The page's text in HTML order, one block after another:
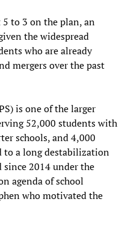
to 3 on the plan, an
the widespread
who are already
mergers over the past
is one of the larger
52,000 students with
schools, and 4,000
to a long destabilization
since 2014 under the
agenda of school
who motivated the